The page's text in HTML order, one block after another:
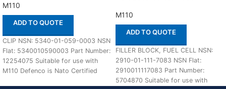
M110
ADD TO QUOTE
CLIP NSN: 5340-01-059-0003 NSN
Flat: 5340010590003 Part Number:
12254075 Suitable for use with
M110 Defenco is Nato Certified
M110
ADD TO QUOTE
FILLER BLOCK, FUEL CELL NSN:
2910-01-111-7083 NSN Flat:
2910011117083 Part Number:
5704870 Suitable for use with